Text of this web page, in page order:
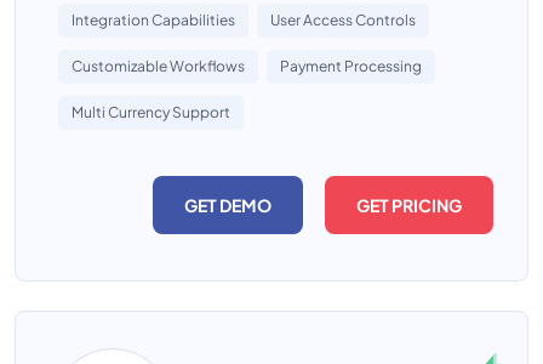
Integration Capabilities User Access Controls
Customizable Workflows Payment Processing
Multi Currency Support
GET DEMO GET PRICING